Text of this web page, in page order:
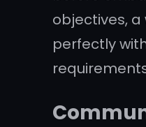
objectives,
perfectly